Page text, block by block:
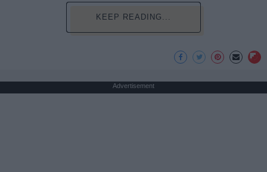
KEEP READING...
Advertisement